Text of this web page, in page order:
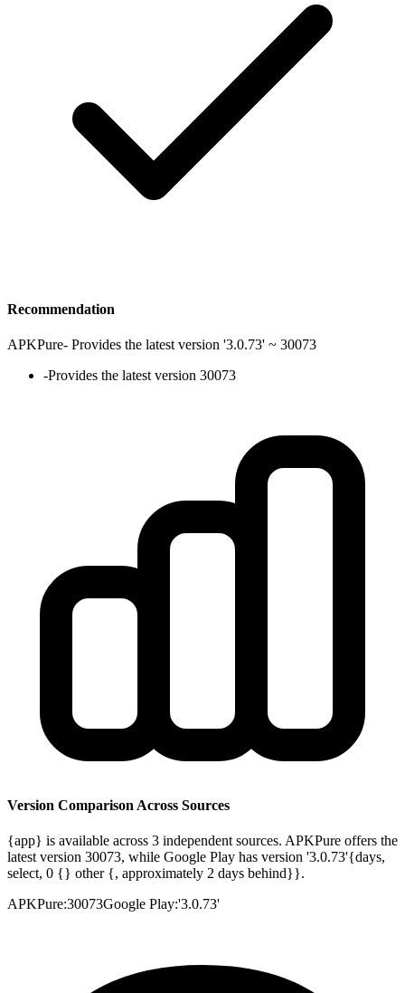
Recommendation
APKPure- Provides the latest version '3.0.73' ~ 30073
-Provides the latest version 30073
Version Comparison Across Sources
{app} is available across 3 independent sources. APKPure offers the
latest version 30073, while Google Play has version '3.0.73'{days,
select, 0 {} other {, approximately 2 days behind}}.
APKPure:30073Google Play:'3.0.73'